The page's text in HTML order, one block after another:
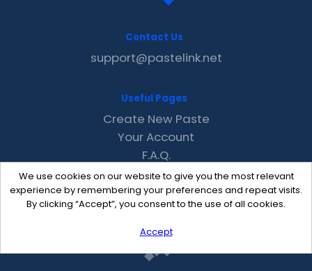
We use cookies on our website to give you the most relevant
experience by remembering your preferences and repeat visits.
By clicking “Accept”, you consent to the use of all cookies.
Accept
Contact Us
support@pastelink.net
Useful Pages
Create New Paste
Your Account
F.A.Q.
Recent
Contact